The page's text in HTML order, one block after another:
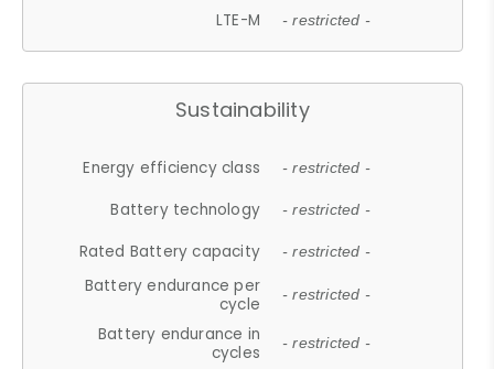
LTE-M - restricted -
Sustainability
Energy efficiency class - restricted -
Battery technology - restricted -
Rated Battery capacity - restricted -
Battery endurance per
cycle
- restricted -
Battery endurance in
cycles
- restricted -